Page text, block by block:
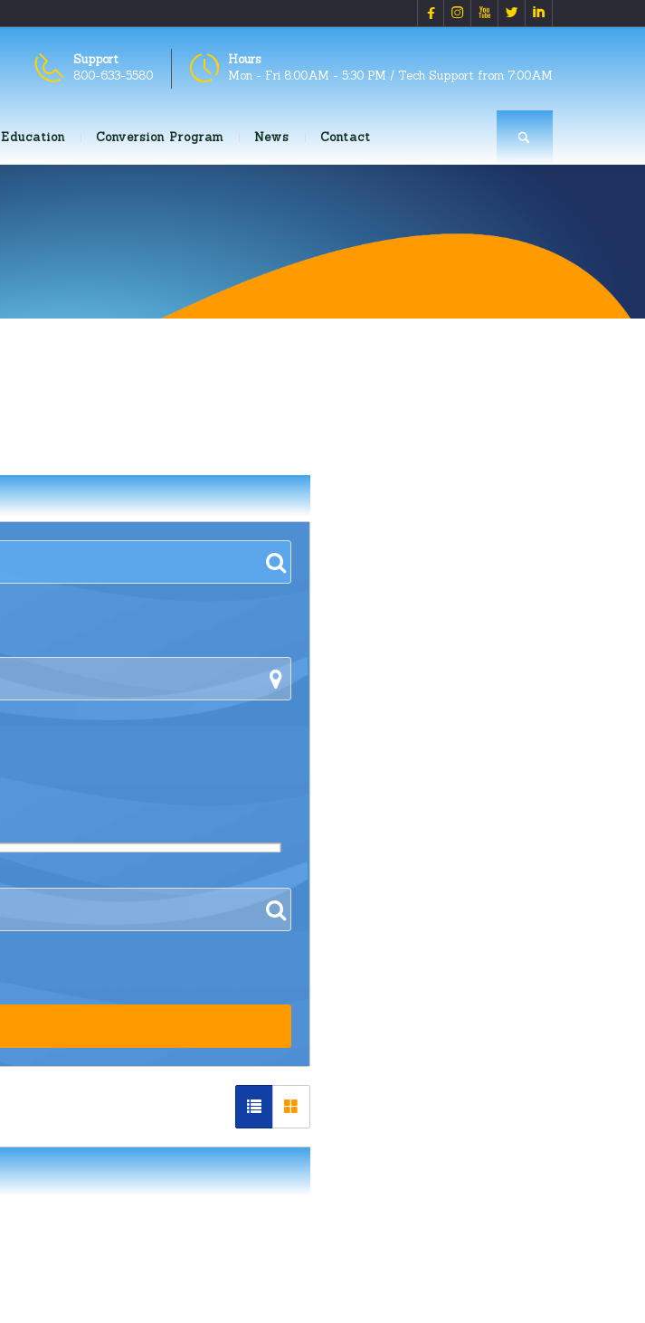
    
Hours
Mon - Fri 8:00AM - 5:30 PM / Tech Support from 7:00AM
Support
800-633-5580
Education Conversion Program News Contact